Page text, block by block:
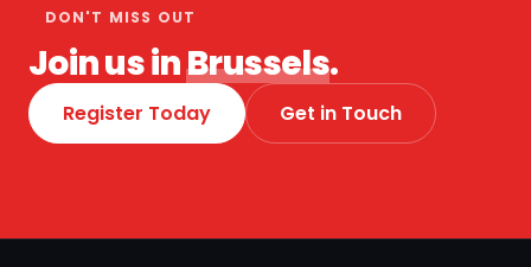
DON'T MISS OUT
Join us inBrussels.
Register Today Get in Touch